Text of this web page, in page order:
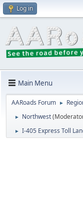
Log in
Main Menu
AARoads Forum ►
► Northwest
► I-405 Express Toll